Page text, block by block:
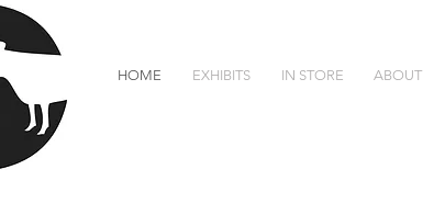
HOME EXHIBITS IN STORE ABOUT